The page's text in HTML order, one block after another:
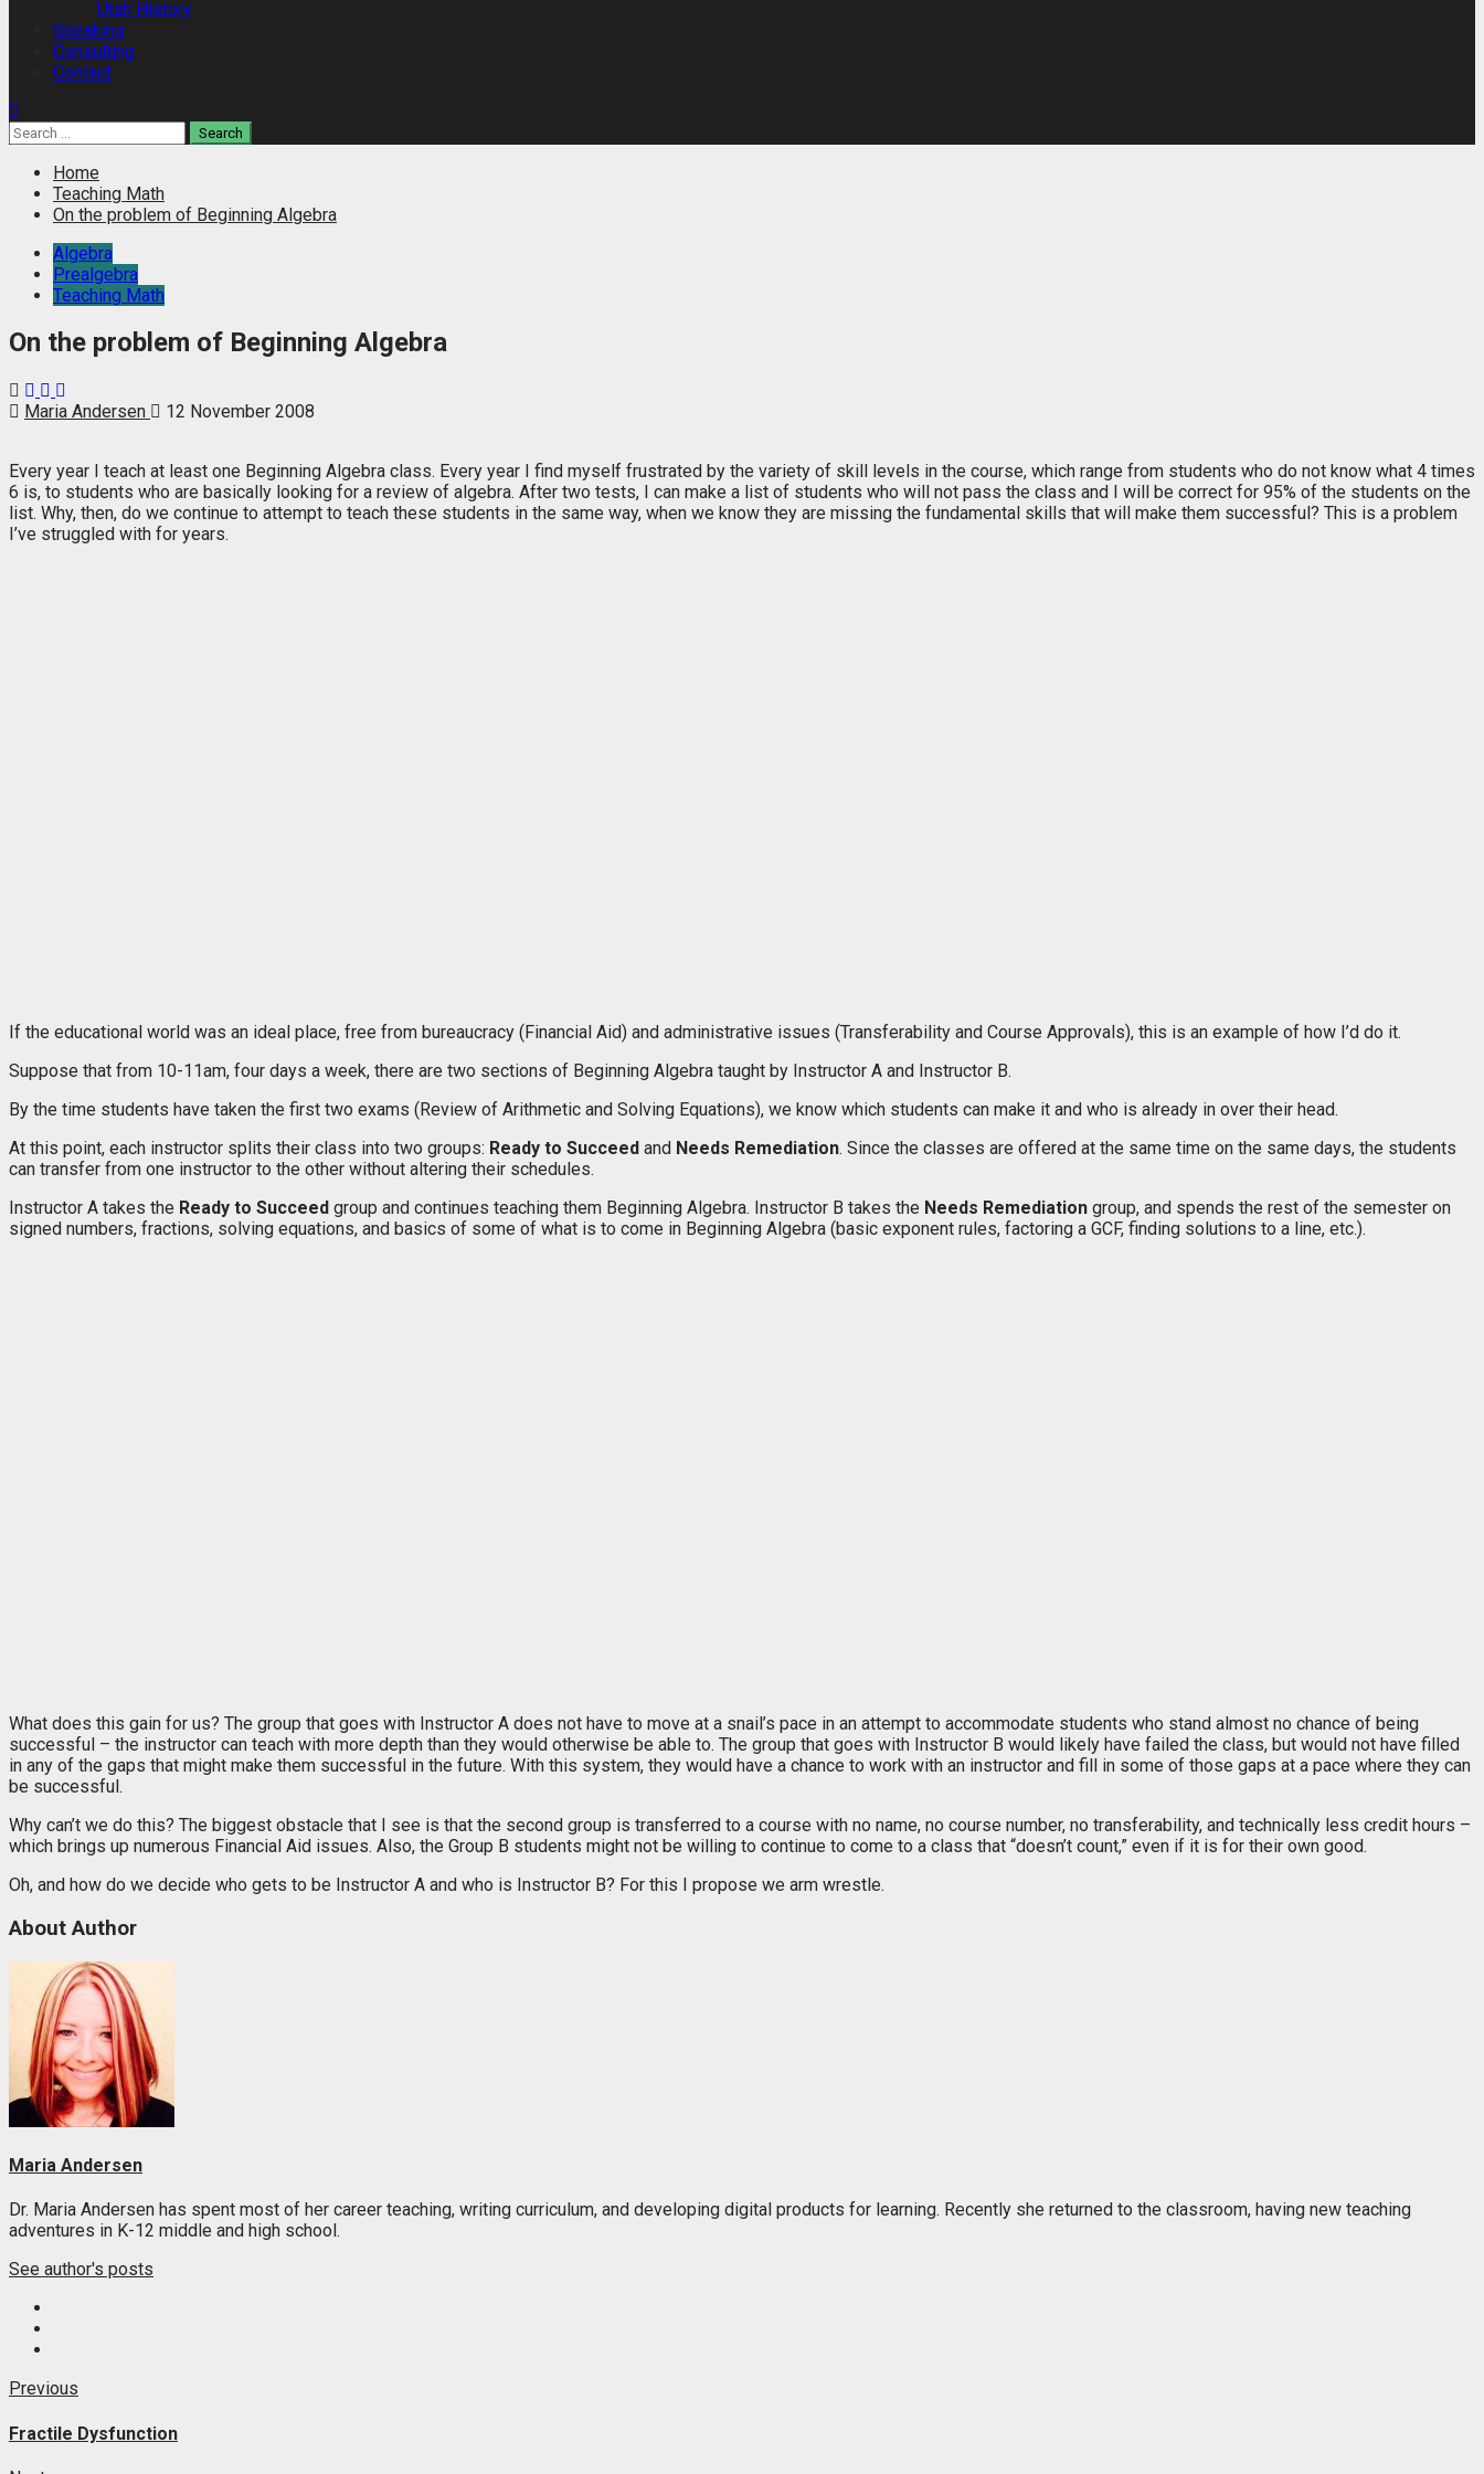
Utah History
Speaking
Consulting
Contact
Search
for:
Home
Teaching Math
On the problem of Beginning Algebra
Algebra
Prealgebra
Teaching Math
On the problem of Beginning Algebra
Maria Andersen 12 November 2008
Every year I teach at least one Beginning Algebra class. Every year I find myself frustrated by the variety of skill levels in the course, which range from students who do not know what 4 times
6 is, to students who are basically looking for a review of algebra. After two tests, I can make a list of students who will not pass the class and I will be correct for 95% of the students on the
list. Why, then, do we continue to attempt to teach these students in the same way, when we know they are missing the fundamental skills that will make them successful? This is a problem
I’ve struggled with for years.
If the educational world was an ideal place, free from bureaucracy (Financial Aid) and administrative issues (Transferability and Course Approvals), this is an example of how I’d do it.
Suppose that from 10-11am, four days a week, there are two sections of Beginning Algebra taught by Instructor A and Instructor B.
By the time students have taken the first two exams (Review of Arithmetic and Solving Equations), we know which students can make it and who is already in over their head.
At this point, each instructor splits their class into two groups: Ready to Succeed and Needs Remediation. Since the classes are offered at the same time on the same days, the students
can transfer from one instructor to the other without altering their schedules.
Instructor A takes the Ready to Succeed group and continues teaching them Beginning Algebra. Instructor B takes the Needs Remediation group, and spends the rest of the semester on
signed numbers, fractions, solving equations, and basics of some of what is to come in Beginning Algebra (basic exponent rules, factoring a GCF, finding solutions to a line, etc.).
What does this gain for us? The group that goes with Instructor A does not have to move at a snail’s pace in an attempt to accommodate students who stand almost no chance of being
successful – the instructor can teach with more depth than they would otherwise be able to. The group that goes with Instructor B would likely have failed the class, but would not have filled
in any of the gaps that might make them successful in the future. With this system, they would have a chance to work with an instructor and fill in some of those gaps at a pace where they can
be successful.
Why can’t we do this? The biggest obstacle that I see is that the second group is transferred to a course with no name, no course number, no transferability, and technically less credit hours –
which brings up numerous Financial Aid issues. Also, the Group B students might not be willing to continue to come to a class that “doesn’t count,” even if it is for their own good.
Oh, and how do we decide who gets to be Instructor A and who is Instructor B? For this I propose we arm wrestle.
About Author
Maria Andersen
Dr. Maria Andersen has spent most of her career teaching, writing curriculum, and developing digital products for learning. Recently she returned to the classroom, having new teaching
adventures in K-12 middle and high school.
See author's posts
Post
navigation
Previous
Fractile Dysfunction